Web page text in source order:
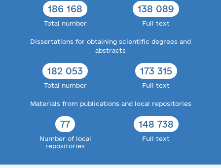
186 168
Total number
138 089
Full text
Dissertations for obtaining scientific degrees and
abstracts
182 053
Total number
173 315
Full text
Materials from publications and local repositories
77
Number of local
repositories
148 738
Full text